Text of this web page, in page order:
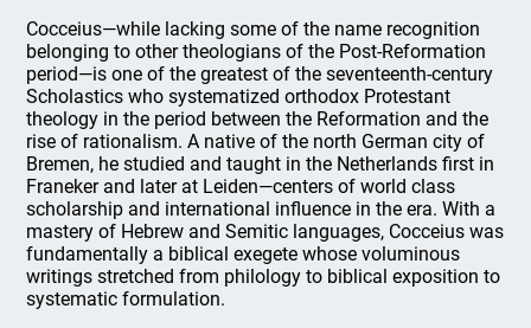
Cocceius—while lacking some of the name recognition
belonging to other theologians of the Post-Reformation
period—is one of the greatest of the seventeenth-century
Scholastics who systematized orthodox Protestant
theology in the period between the Reformation and the
rise of rationalism. A native of the north German city of
Bremen, he studied and taught in the Netherlands first in
Franeker and later at Leiden—centers of world class
scholarship and international influence in the era. With a
mastery of Hebrew and Semitic languages, Cocceius was
fundamentally a biblical exegete whose voluminous
writings stretched from philology to biblical exposition to
systematic formulation.